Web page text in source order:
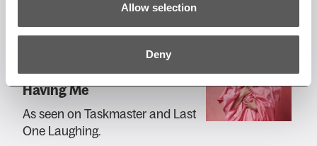
Allow selection
Deny
Amy Gledhill: Thanks For
Having Me
As seen on Taskmaster and Last
One Laughing.